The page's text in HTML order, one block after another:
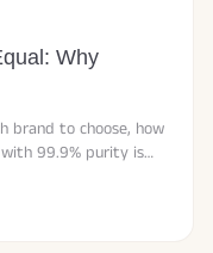
Why
brand to choose, how
99.9% purity is